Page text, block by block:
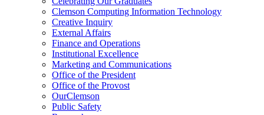
Clemson Computing Information Technology
Creative Inquiry
External Affairs
Finance and Operations
Institutional Excellence
Marketing and Communications
Office of the President
Office of the Provost
OurClemson
Public Safety